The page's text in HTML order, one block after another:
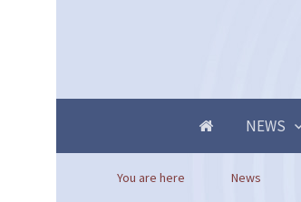
NEWS
You are here News